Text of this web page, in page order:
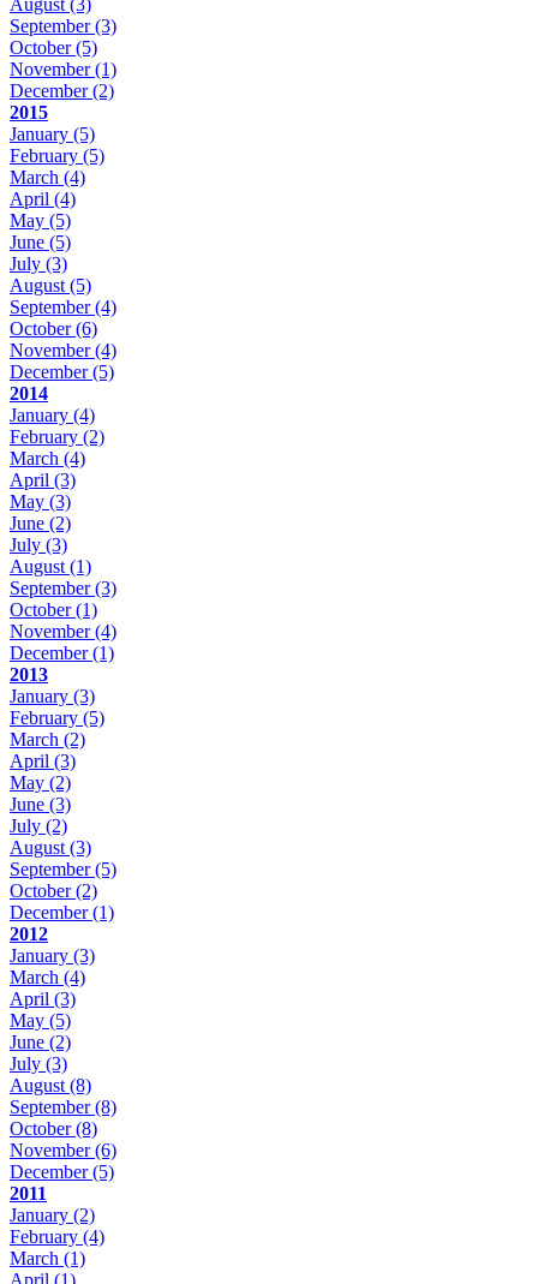
September(3)
October(5)
November(1)
December(2)
2015
January (5)
February (5)
March (4)
April (4)
May (5)
June (5)
July (3)
August (5)
September(4)
October(6)
November(4)
December(5)
2014
January (4)
February (2)
March (4)
April (3)
May (3)
June (2)
July (3)
August (1)
September(3)
October(1)
November(4)
December(1)
2013
January (3)
February (5)
March (2)
April (3)
May (2)
June (3)
July (2)
August (3)
September(5)
October(2)
December(1)
2012
January (3)
March (4)
April (3)
May (5)
June (2)
July (3)
August (8)
September(8)
October(8)
November(6)
December(5)
2011
January (2)
February (4)
March (1)
April (1)